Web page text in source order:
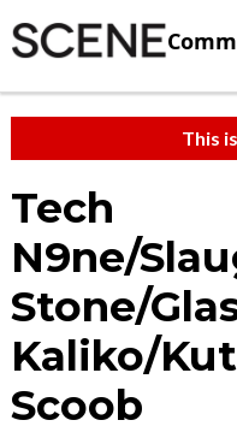
This
Tech
N9ne/
Stone/
Kaliko/
Scoob